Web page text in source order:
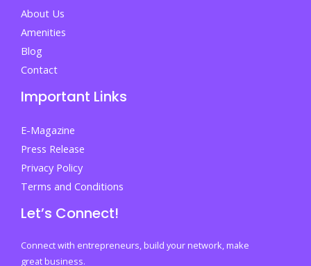
makes
foreign
students
choose
further
in
Malaysia?
About Us
Amenities
Blog
Contact
Important Links
E-Magazine
Press Release
Privacy Policy
Terms and Conditions
Let’s Connect!
Connect with entrepreneurs, build your network, make
great business.